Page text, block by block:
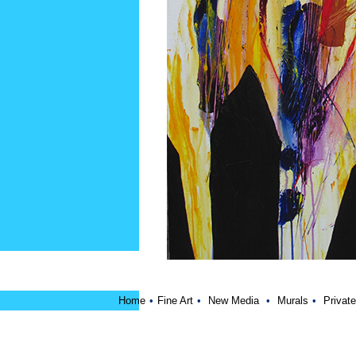
Home • Fine Art • New Media • Murals •